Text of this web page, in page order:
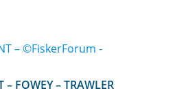
– FOWEY – TRAWLER